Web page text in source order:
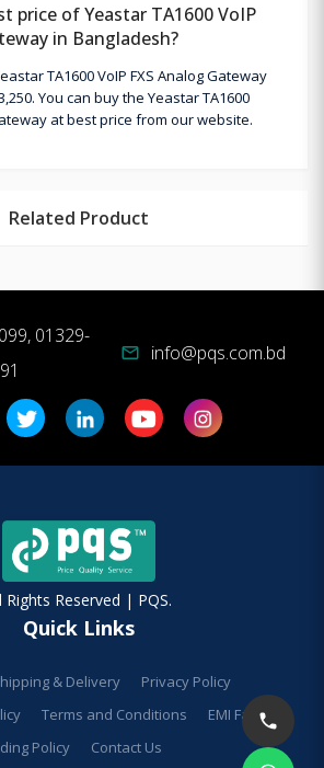
price of Yeastar TA1600 VoIP
in Bangladesh?
TA1600 VoIP FXS Analog Gateway
You can buy the Yeastar TA1600
at best price from our website.
Related Product
01329-
mail info@pqs.com.bd
Rights Reserved | PQS.
Quick Links
& Delivery
Privacy Policy
Terms and Conditions
EMI Facilities
Policy
Contact Us